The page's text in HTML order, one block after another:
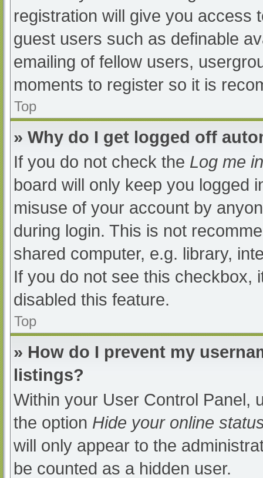
registration will give you access
guest users such as definable
emailing of fellow users,
moments to register so it is
Top
» Why do I get logged off
If you do not check the Log me
board will only keep you logged
misuse of your account by
during login. This is not
shared computer, e.g. library,
If you do not see this checkbox,
disabled this feature.
Top
» How do I prevent my
listings?
Within your User Control Panel,
the option Hide your online
will only appear to the
be counted as a hidden user.